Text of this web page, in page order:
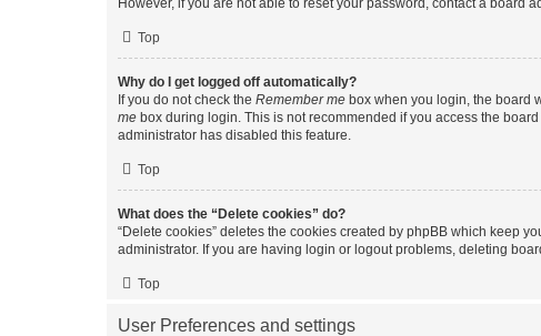
However, if you are not able to reset your password, contact a board
Top
Why do I get logged off automatically?
If you do not check the Remember me box when you login, the board
me box during login. This is not recommended if you access the
administrator has disabled this feature.
Top
What does the “Delete cookies” do?
“Delete cookies” deletes the cookies created by phpBB which keep
administrator. If you are having login or logout problems, deleting
Top
User Preferences and settings